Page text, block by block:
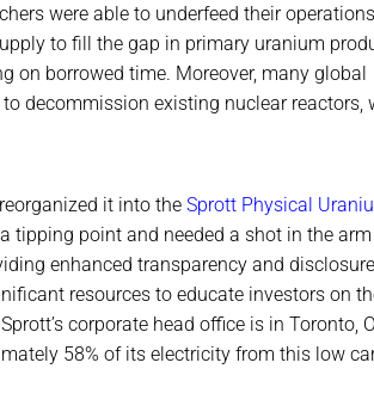
were able to underfeed their
to fill the gap in primary uranium
on borrowed time. Moreover, many global
decommission existing nuclear reactors,
it into the Sprott Physical
tipping point and needed a shot in the
enhanced transparency and
resources to educate investors on
corporate head office is in Toronto,
58% of its electricity from this low